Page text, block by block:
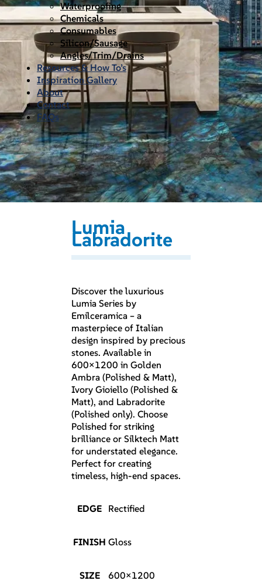
Waterproofing
Chemicals
Consumables
Silicon/Sausage
Angles/Trim/Drains
Resources & How To’s
Inspiration Gallery
About
Contact
FAQs
Lumia
Labradorite
Discover the luxurious
Lumia Series by
Emilceramica – a
masterpiece of Italian
design inspired by precious
stones. Available in
600×1200 in Golden
Ambra (Polished & Matt),
Ivory Gioiello (Polished &
Matt), and Labradorite
(Polished only). Choose
Polished for striking
brilliance or Silktech Matt
for understated elegance.
Perfect for creating
timeless, high-end spaces.
EDGE Rectified
FINISH Gloss
SIZE 600×1200